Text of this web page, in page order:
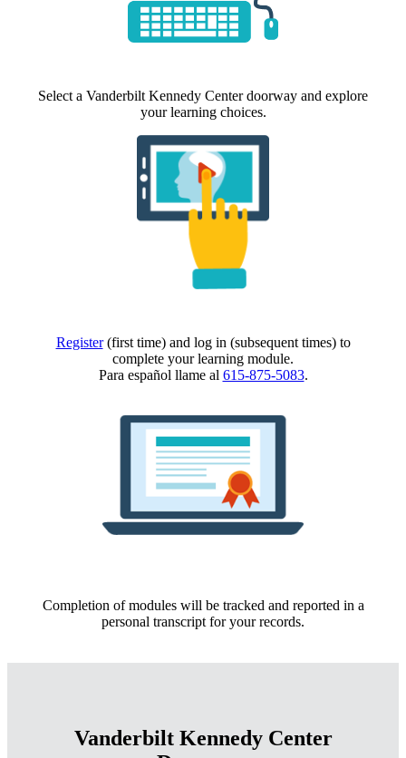
Select a Vanderbilt Kennedy Center doorway and explore
your learning choices.
Register(first time) and log in (subsequent times) to
complete your learning module.
Para español llame al 615-875-5083.
Completion of modules will be tracked and reported in a
personal transcript for your records.
Vanderbilt Kennedy Center